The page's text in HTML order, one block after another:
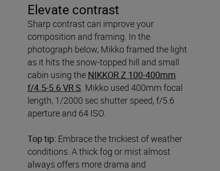
Elevate contrast
Sharp contrast can improve your
composition and framing. In the
photograph below, Mikko framed the light
as it hits the snow-topped hill and small
cabin using the NIKKOR Z 100-400mm
f/4.5-5.6 VR S. Mikko used 400mm focal
length, 1/2000 sec shutter speed, f/5.6
aperture and 64 ISO.
Top tip: Embrace the trickiest of weather
conditions. A thick fog or mist almost
always offers more drama and